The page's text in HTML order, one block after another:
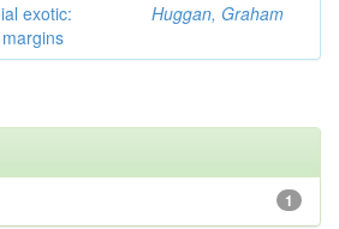
exotic:
Huggan, Graham
1